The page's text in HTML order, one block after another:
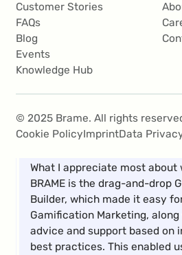
as a key component in our
Roland
What I appreciate most about
BRAME is the drag-and-drop
Builder, which made it easy
Gamification Marketing,
advice and support based on
best practices. This enabled
Customer Stories
FAQs
Blog
Events
Knowledge Hub
© 2025 Brame. All rights
Cookie PolicyImprintData